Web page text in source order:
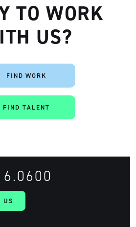
TO WORK
US?
FIND WORK
FIND TALENT
US